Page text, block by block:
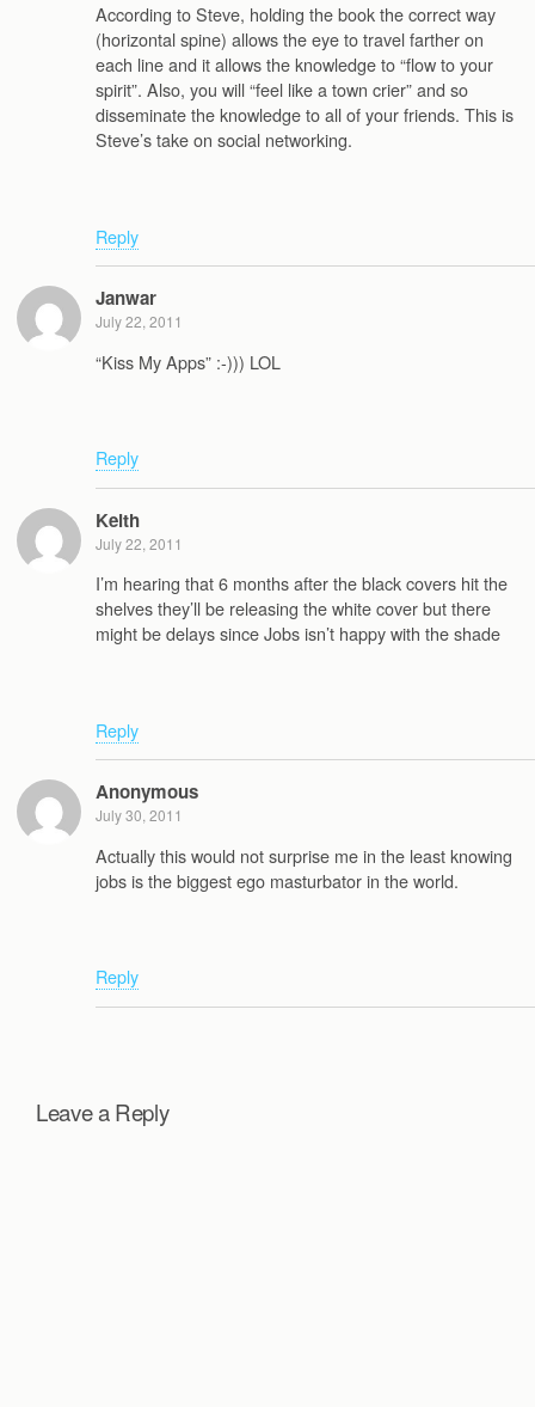
According to Steve, holding the book the correct way
(horizontal spine) allows the eye to travel farther on
each line and it allows the knowledge to “flow to your
spirit”. Also, you will “feel like a town crier” and so
disseminate the knowledge to all of your friends. This is
Steve’s take on social networking.
Reply
Janwar
July 22, 2011
“Kiss My Apps” :-))) LOL
Reply
Keith
July 22, 2011
I’m hearing that 6 months after the black covers hit the
shelves they’ll be releasing the white cover but there
might be delays since Jobs isn’t happy with the shade
Reply
Anonymous
July 30, 2011
Actually this would not surprise me in the least knowing
jobs is the biggest ego masturbator in the world.
Reply
Leave a Reply